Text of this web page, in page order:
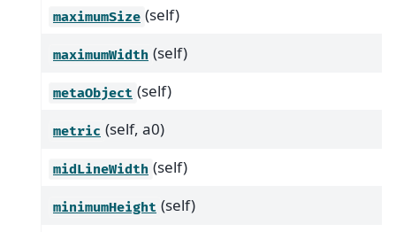
maximumSize (self)
maximumWidth (self)
metaObject (self)
metric (self, a0)
midLineWidth (self)
minimumHeight (self)